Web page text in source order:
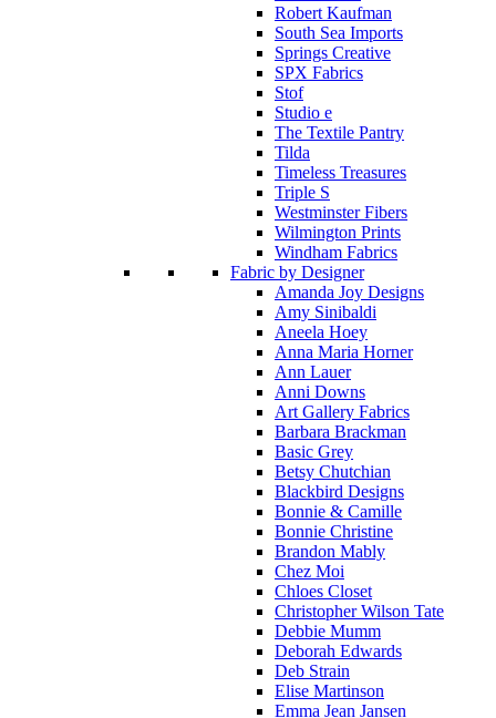
Robert Kaufman
South Sea Imports
Springs Creative
SPX Fabrics
Stof
Studio e
The Textile Pantry
Tilda
Timeless Treasures
Triple S
Westminster Fibers
Wilmington Prints
Windham Fabrics
Fabric by Designer
Amanda Joy Designs
Amy Sinibaldi
Aneela Hoey
Anna Maria Horner
Ann Lauer
Anni Downs
Art Gallery Fabrics
Barbara Brackman
Basic Grey
Betsy Chutchian
Blackbird Designs
Bonnie & Camille
Bonnie Christine
Brandon Mably
Chez Moi
Chloes Closet
Christopher Wilson Tate
Debbie Mumm
Deborah Edwards
Deb Strain
Elise Martinson
Emma Jean Jansen